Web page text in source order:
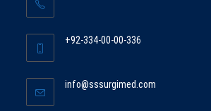
your
+92-334-00-00-336
your
info@sssurgimed.com